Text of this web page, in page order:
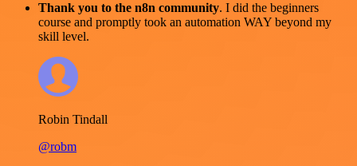
Thank you to the n8n community. I did the beginners
course and promptly took an automation WAY beyond my
skill level.
Robin Tindall
@robm